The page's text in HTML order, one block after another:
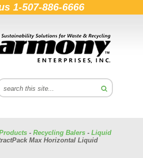
1-507-886-6666
- Recycling Balers - Liquid
Max Horizontal Liquid